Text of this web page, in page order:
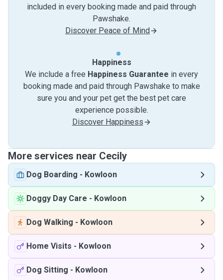
included in every booking made and paid through
Pawshake.
Discover Peace of Mind
Happiness
We include a free Happiness Guarantee in every
booking made and paid through Pawshake to make
sure you and your pet get the best pet care
experience possible.
Discover Happiness
More services near Cecily
Dog Boarding - Kowloon
Doggy Day Care - Kowloon
Dog Walking - Kowloon
Home Visits - Kowloon
Dog Sitting - Kowloon